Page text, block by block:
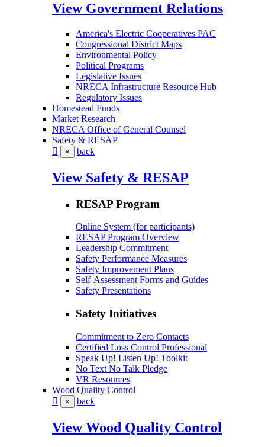
View Government Relations
America's Electric Cooperatives PAC
Congressional District Maps
Environmental Policy
Political Programs
Legislative Issues
NRECA Infrastructure Resource Hub
Regulatory Issues
Homestead Funds
Market Research
NRECA Office of General Counsel
Safety & RESAP
× back
View Safety & RESAP
RESAP Program
Online System (for participants)
RESAP Program Overview
Leadership Commitment
Safety Performance Measures
Safety Improvement Plans
Self-Assessment Forms and Guides
Safety Presentations
Safety Initiatives
Commitment to Zero Contacts
Certified Loss Control Professional
Speak Up! Listen Up! Toolkit
No Text No Talk Pledge
VR Resources
Wood Quality Control
× back
View Wood Quality Control